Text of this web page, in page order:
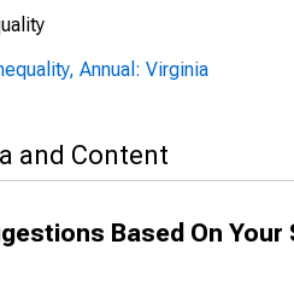
Annual: Virginia
and Content
Based On Your